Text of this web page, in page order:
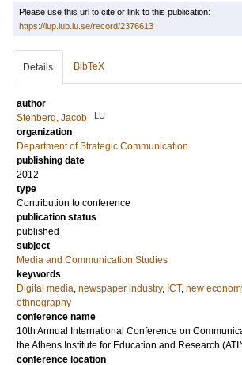
Please use this url to cite or link to this publication:
https://lup.lub.lu.se/record/2376613
Details BibTeX
author
Stenberg, Jacob
LU
organization
Department of Strategic Communication
publishing date
2012
type
Contribution to conference
publication status
published
subject
Media and Communication Studies
keywords
Digital media, newspaper industry, ICT, new
ethnography
conference name
10th Annual International Conference on
the Athens Institute for Education and Research
conference location